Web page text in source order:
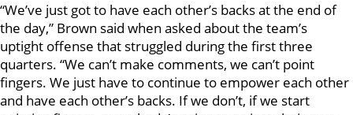
“We’ve just got to have each other’s backs at the end of
the day,” Brown said when asked about the team’s
uptight offense that struggled during the first three
quarters. “We can’t make comments, we can’t point
fingers. We just have to continue to empower each other
and have each other’s backs. If we don’t, if we start